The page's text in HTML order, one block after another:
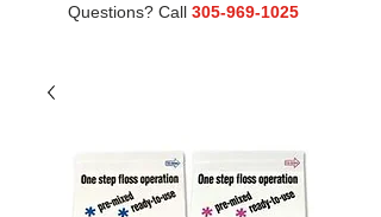
Questions? Call 305-969-1025